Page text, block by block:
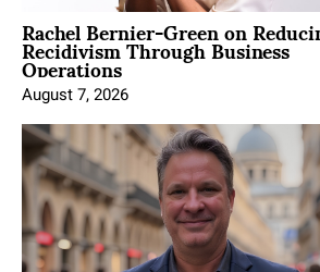
Rachel Bernier-Green on
Recidivism Through Business
Operations
August 7, 2026